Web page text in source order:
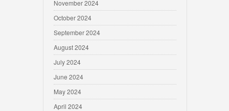
November 2024
October 2024
September 2024
August 2024
July 2024
June 2024
May 2024
April 2024